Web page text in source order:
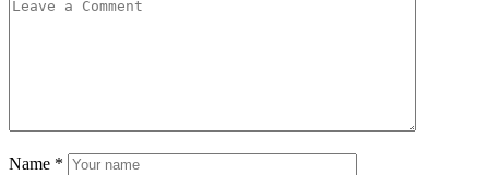
Name *